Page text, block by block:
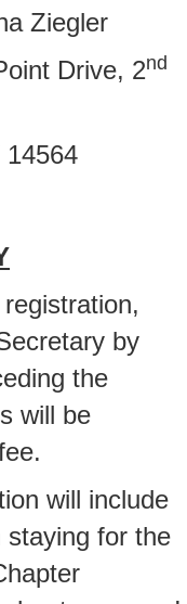
2nd
by
the
will be
will include
for the